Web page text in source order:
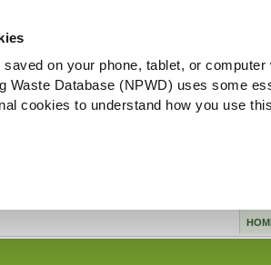
on your phone, tablet, or
Waste Database (NPWD) uses some
cookies to understand how you use